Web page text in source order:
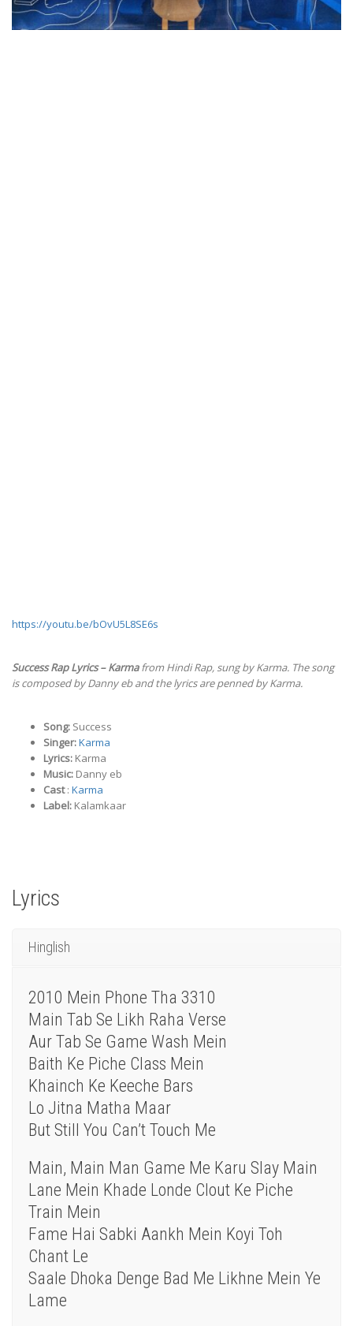
https://youtu.be/bOvU5L8SE6s
Success Rap Lyrics – Karmafrom Hindi Rap, sung by Karma. The song
is composed by Danny eb and the lyrics are penned by Karma.
Song: Success
Singer:Karma
Lyrics: Karma
Music: Danny eb
Cast: Karma
Label: Kalamkaar
Lyrics
Hinglish
2010 Mein Phone Tha 3310
Main Tab Se Likh Raha Verse
Aur Tab Se Game Wash Mein
Baith Ke Piche Class Mein
Khainch Ke Keeche Bars
Lo Jitna Matha Maar
But Still You Can’t Touch Me
Main, Main Man Game Me Karu Slay Main
Lane Mein Khade Londe Clout Ke Piche
Train Mein
Fame Hai Sabki Aankh Mein Koyi Toh
Chant Le
Saale Dhoka Denge Bad Me Likhne Mein Ye
Lame